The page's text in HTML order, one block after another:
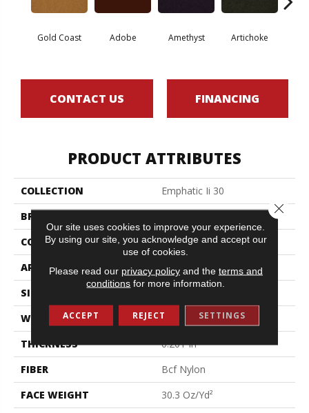
Gold Coast Adobe Amethyst Artichoke
CONTACT US FINANCING
PRODUCT ATTRIBUTES
COLLECTION
Emphatic Ii 30
BRAND
Philadelphia Commercial
CONSTRUCTION
Cut Pile
APPLICATION
Commercial
SIZE
WIDTH
12 Ft
THICKNESS
0.201 In
FIBER
Bcf Nylon
FACE WEIGHT
30.3 Oz/yd²
Our site uses cookies to improve your experience.
By using our site, you acknowledge and accept our
use of cookies.
Please read our privacy policyand the terms and
conditions for more information.
ACCEPT REJECT SETTINGS
Close